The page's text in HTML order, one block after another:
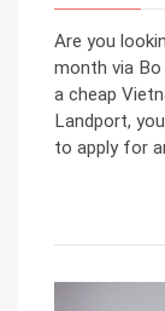
Are you
month via
a cheap
Landport,
to apply for